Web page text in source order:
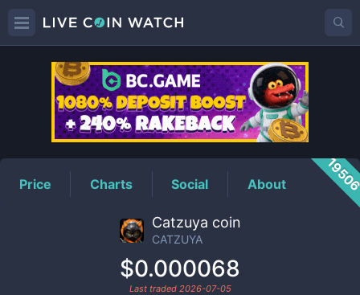
CATZUYAPrice
Price Charts Social About
Catzuya coin
CATZUYA
$0.000068
Last traded 2026-07-05